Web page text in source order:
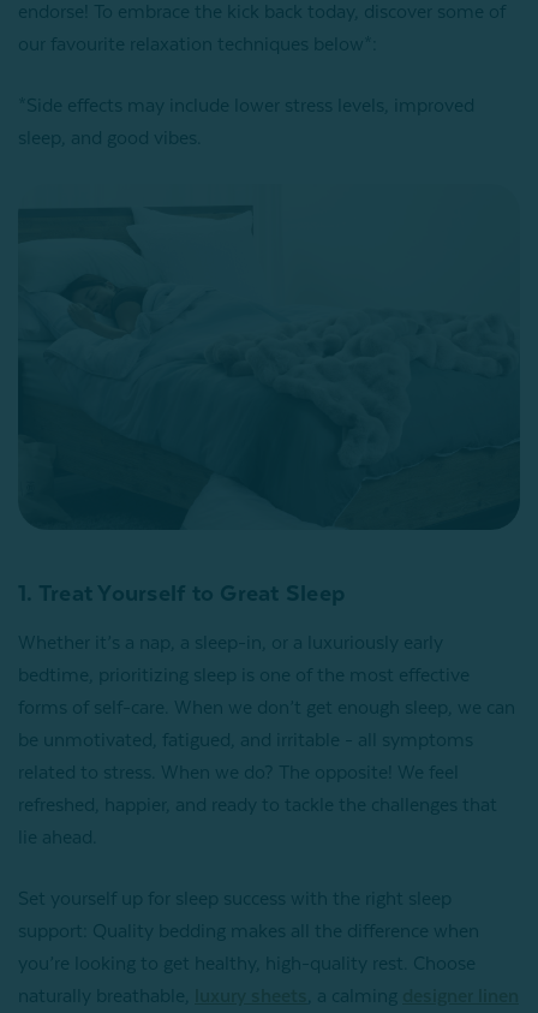
endorse! To embrace the kick back today, discover some of
our favourite relaxation techniques below*:
*Side effects may include lower stress levels, improved
sleep, and good vibes.
1. Treat Yourself to Great Sleep
Whether it’s a nap, a sleep-in, or a luxuriously early
bedtime, prioritizing sleep is one of the most effective
forms of self-care. When we don’t get enough sleep, we can
be unmotivated, fatigued, and irritable - all symptoms
related to stress. When we do? The opposite! We feel
refreshed, happier, and ready to tackle the challenges that
lie ahead.
Set yourself up for sleep success with the right sleep
support: Quality bedding makes all the difference when
you’re looking to get healthy, high-quality rest. Choose
naturally breathable,
, a calming